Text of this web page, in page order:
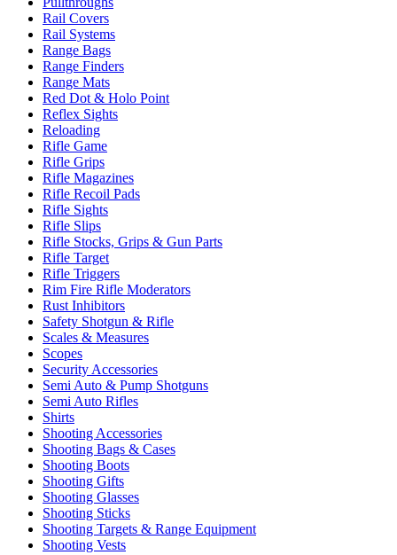
Rail Covers
Rail Systems
Range Bags
Range Finders
Range Mats
Red Dot & Holo Point
Reflex Sights
Reloading
Rifle Game
Rifle Grips
Rifle Magazines
Rifle Recoil Pads
Rifle Sights
Rifle Slips
Rifle Stocks, Grips & Gun Parts
Rifle Target
Rifle Triggers
Rim Fire Rifle Moderators
Rust Inhibitors
Safety Shotgun & Rifle
Scales & Measures
Scopes
Security Accessories
Semi Auto & Pump Shotguns
Semi Auto Rifles
Shirts
Shooting Accessories
Shooting Bags & Cases
Shooting Boots
Shooting Gifts
Shooting Glasses
Shooting Sticks
Shooting Targets & Range Equipment
Shooting Vests